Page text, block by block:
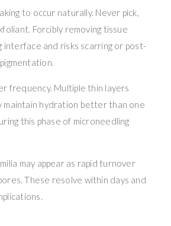
to occur naturally. Never pick,
Forcibly removing tissue
interface and risks scarring or post-
frequency. Multiple thin layers
maintain hydration better than one
this phase of microneedling
may appear as rapid turnover
These resolve within days and